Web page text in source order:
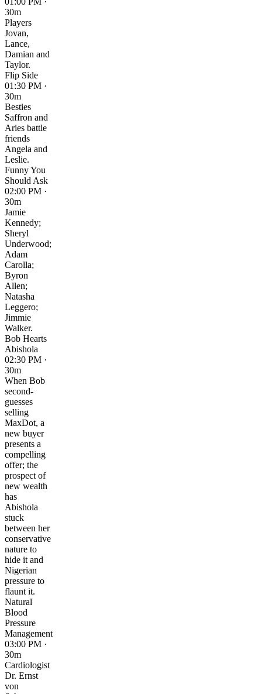
30m
Players
Jovan,
Lance,
Damian and
Taylor.
Flip Side
01:30 PM ·
30m
Besties
Saffron and
Aries battle
friends
Angela and
Leslie.
Funny You
Should Ask
02:00 PM ·
30m
Jamie
Kennedy;
Sheryl
Underwood;
Adam
Carolla;
Byron
Allen;
Natasha
Leggero;
Jimmie
Walker.
Bob Hearts
Abishola
02:30 PM ·
30m
When Bob
second-
guesses
selling
MaxDot, a
new buyer
presents a
compelling
offer; the
prospect of
new wealth
has
Abishola
stuck
between her
conservative
nature to
hide it and
Nigerian
pressure to
flaunt it.
Natural
Blood
Pressure
Management
03:00 PM ·
30m
Cardiologist
Dr. Ernst
von